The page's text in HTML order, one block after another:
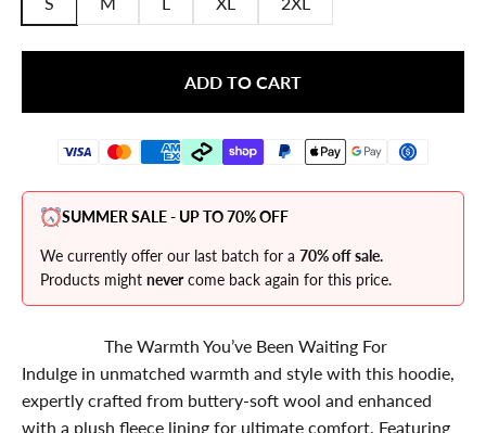
ADD TO CART
SUMMER SALE - UP TO 70% OFF
We currently offer our last batch for a 70% off sale.
Products might nevercome back again for this price.
The Warmth You’ve Been Waiting For
Indulge in unmatched warmth and style with this hoodie,
expertly crafted from buttery-soft wool and enhanced
with a plush fleece lining for ultimate comfort. Featuring